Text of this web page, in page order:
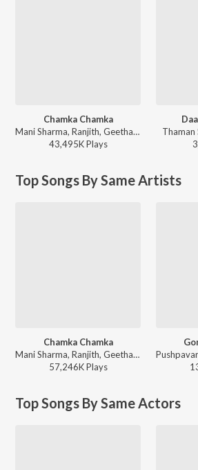
Chamka Chamka
Mani Sharma, Ranjith, Geetha Madhuri - Chirutha
43,495KPlays
Thaman
Top Songs By Same Artists
Chamka Chamka
Mani Sharma, Ranjith, Geetha Madhuri - Chirutha
57,246KPlays
Top Songs By Same Actors